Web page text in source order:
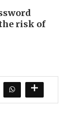
risk of